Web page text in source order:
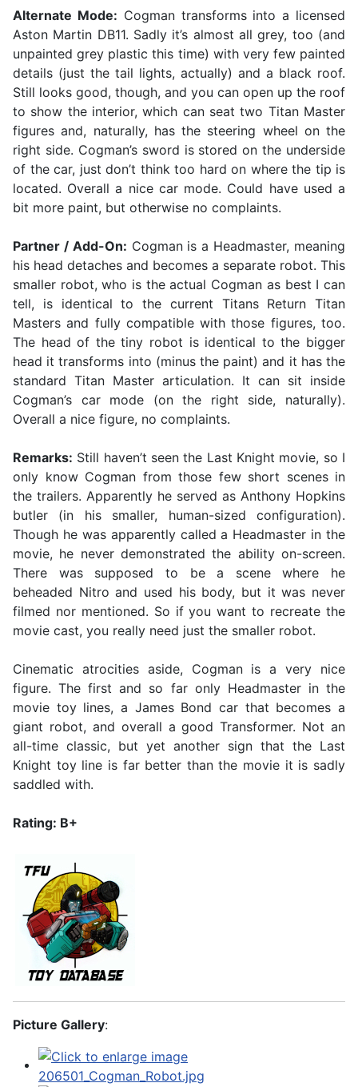
Alternate Mode: Cogman transforms into a licensed
Aston Martin DB11. Sadly it’s almost all grey, too (and
unpainted grey plastic this time) with very few painted
details (just the tail lights, actually) and a black roof.
Still looks good, though, and you can open up the roof
to show the interior, which can seat two Titan Master
figures and, naturally, has the steering wheel on the
right side. Cogman’s sword is stored on the underside
of the car, just don’t think too hard on where the tip is
located. Overall a nice car mode. Could have used a
bit more paint, but otherwise no complaints.
Partner / Add-On: Cogman is a Headmaster, meaning
his head detaches and becomes a separate robot. This
smaller robot, who is the actual Cogman as best I can
tell, is identical to the current Titans Return Titan
Masters and fully compatible with those figures, too.
The head of the tiny robot is identical to the bigger
head it transforms into (minus the paint) and it has the
standard Titan Master articulation. It can sit inside
Cogman’s car mode (on the right side, naturally).
Overall a nice figure, no complaints.
Remarks: Still haven’t seen the Last Knight movie, so I
only know Cogman from those few short scenes in
the trailers. Apparently he served as Anthony Hopkins
butler (in his smaller, human-sized configuration).
Though he was apparently called a Headmaster in the
movie, he never demonstrated the ability on-screen.
There was supposed to be a scene where he
beheaded Nitro and used his body, but it was never
filmed nor mentioned. So if you want to recreate the
movie cast, you really need just the smaller robot.
Cinematic atrocities aside, Cogman is a very nice
figure. The first and so far only Headmaster in the
movie toy lines, a James Bond car that becomes a
giant robot, and overall a good Transformer. Not an
all-time classic, but yet another sign that the Last
Knight toy line is far better than the movie it is sadly
saddled with.
Rating: B+
Picture Gallery: